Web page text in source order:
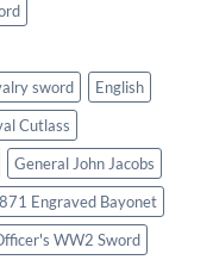
sword
English
Cutlass
General John Jacobs
Engraved Bayonet
WW2 Sword